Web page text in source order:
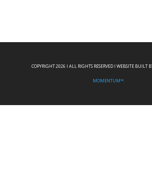
COPYRIGHT 2026 I ALL RIGHTS RESERVED I WEBSITE BUILT
MOMENTUM™.